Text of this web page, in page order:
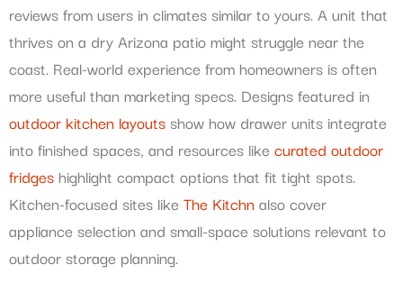
reviews from users in climates similar to yours. A unit that
thrives on a dry Arizona patio might struggle near the
coast. Real-world experience from homeowners is often
more useful than marketing specs. Designs featured in
outdoor kitchen layoutsshow how drawer units integrate
into finished spaces, and resources like curated outdoor
fridges highlight compact options that fit tight spots.
Kitchen-focused sites like The Kitchnalso cover
appliance selection and small-space solutions relevant to
outdoor storage planning.